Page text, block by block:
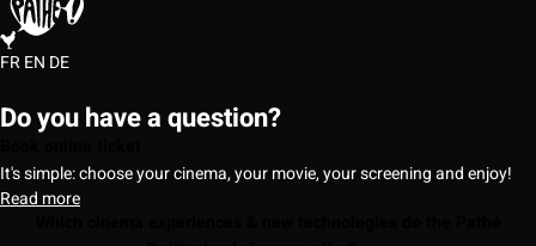
FREN DE
Do you have a question?
It's simple: choose your cinema, your movie, your screening and enjoy!
Read more